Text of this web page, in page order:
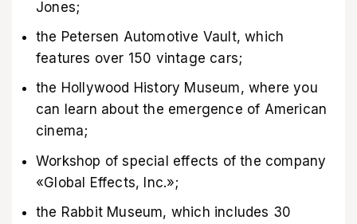
Jones;
the Petersen Automotive Vault, which
features over 150 vintage cars;
the Hollywood History Museum, where you
can learn about the emergence of American
cinema;
Workshop of special effects of the company
«Global Effects, Inc.»;
the Rabbit Museum, which includes 30